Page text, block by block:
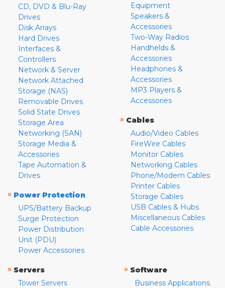
CD, DVD & Blu-Ray
Drives
Disk Arrays
Hard Drives
Interfaces &
Controllers
Network & Server
Network Attached
Storage (NAS)
Removable Drives
Solid State Drives
Storage Area
Networking (SAN)
Storage Media &
Accessories
Tape Automation &
Drives
» Power Protection
UPS/Battery Backup
Surge Protection
Power Distribution
Unit (PDU)
Power Accessories
Equipment
Speakers &
Accessories
Two-Way Radios
Handhelds &
Accessories
Headphones &
Accessories
MP3 Players &
Accessories
» Cables
Audio/Video Cables
FireWire Cables
Monitor Cables
Networking Cables
Phone/Modem Cables
Printer Cables
Storage Cables
USB Cables & Hubs
Miscellaneous Cables
Cable Accessories
» Servers
Tower Servers
» Software
Business Applications